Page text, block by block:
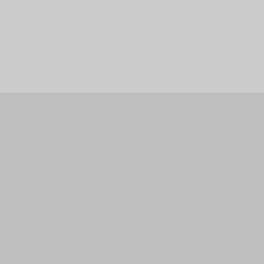
cleaning cloths, household
of 1D and 2D codes. The data
ordinary rechargeable batteries. The